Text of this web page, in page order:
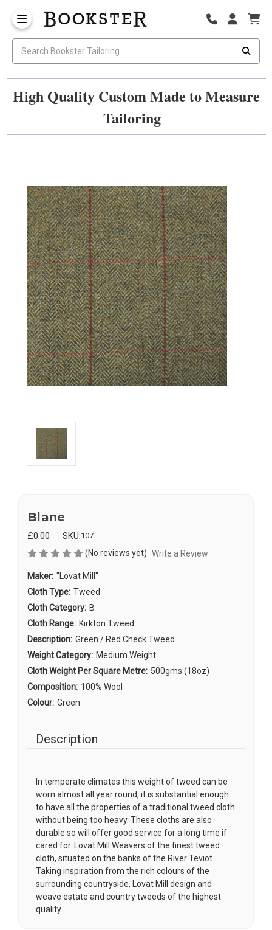
High Quality Custom Made to Measure
Tailoring
Blane
£0.00 SKU:107
(No reviews yet) Write a Review
Maker: "Lovat Mill"
Cloth Type: Tweed
Cloth Category: B
Cloth Range: Kirkton Tweed
Description: Green / Red Check Tweed
Weight Category: Medium Weight
Cloth Weight Per Square Metre: 500gms (18oz)
Composition: 100% Wool
Colour: Green
Description
In temperate climates this weight of tweed can be
worn almost all year round, it is substantial enough
to have all the properties of a traditional tweed cloth
without being too heavy. These cloths are also
durable so will offer good service for a long time if
cared for. Lovat Mill Weavers of the finest tweed
cloth, situated on the banks of the River Teviot.
Taking inspiration from the rich colours of the
surrounding countryside, Lovat Mill design and
weave estate and country tweeds of the highest
quality.